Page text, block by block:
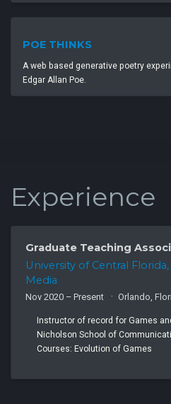
POE THINKS
A web based generative poetry
Edgar Allan Poe.
Experience
Graduate Teaching
University of Central
Media
Nov 2020 – Present Orlando,
Instructor of record for Games
Nicholson School of
Courses: Evolution of Games